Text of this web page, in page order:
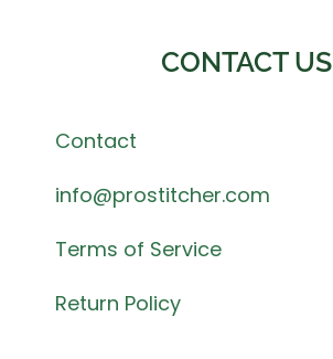
CONTACT US
Contact
info@prostitcher.com
Terms of Service
Return Policy